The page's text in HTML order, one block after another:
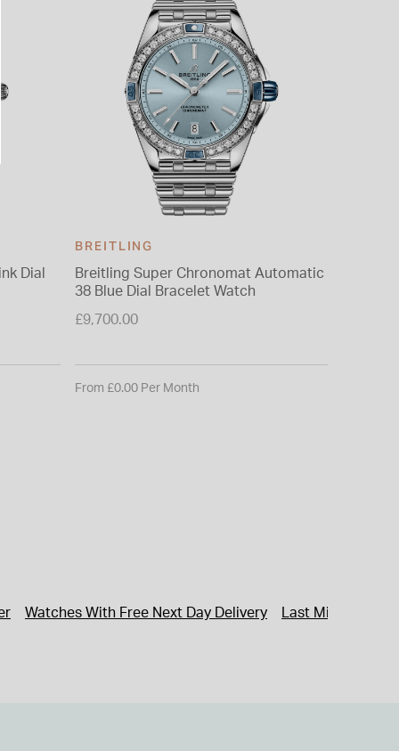
Dial
BREITLING
Breitling Super Chronomat Automatic
38 Blue Dial Bracelet Watch
£9,700.00
From £0.00 Per Month
Watches With Free Next Day Delivery Last Minute